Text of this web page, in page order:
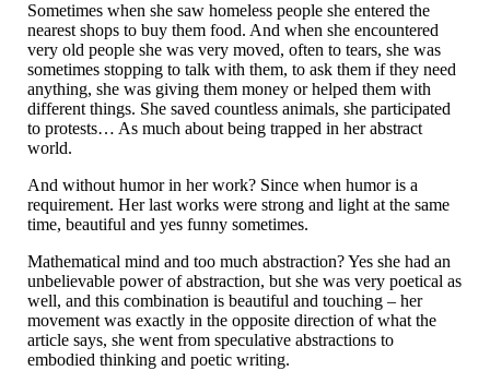
Sometimes when she saw homeless people she entered the
nearest shops to buy them food. And when she encountered
very old people she was very moved, often to tears, she was
sometimes stopping to talk with them, to ask them if they need
anything, she was giving them money or helped them with
different things. She saved countless animals, she participated
to protests… As much about being trapped in her abstract
world.
And without humor in her work? Since when humor is a
requirement. Her last works were strong and light at the same
time, beautiful and yes funny sometimes.
Mathematical mind and too much abstraction? Yes she had an
unbelievable power of abstraction, but she was very poetical as
well, and this combination is beautiful and touching – her
movement was exactly in the opposite direction of what the
article says, she went from speculative abstractions to
embodied thinking and poetic writing.